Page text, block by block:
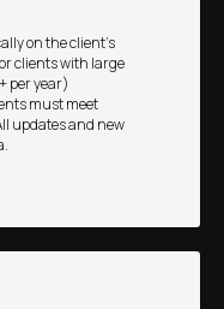
on the client’s
clients with large
per year)
must meet
updates and new